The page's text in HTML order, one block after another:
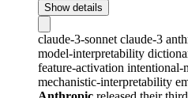
Show details
claude-3-sonnet claude-3
model-interpretability
feature-activation
mechanistic-interpretability